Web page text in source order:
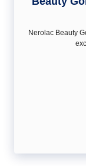
Nerolac Beauty